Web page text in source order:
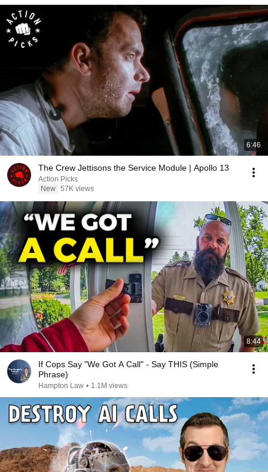
6:46
The Crew Jettisons the Service Module | Apollo 13
Action Picks
New 57K views
8:44
If Cops Say "We Got A Call" - Say THIS (Simple
Phrase)
Hampton Law • 1.1M views